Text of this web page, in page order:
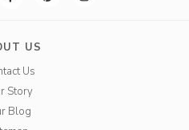
US
Us
Story
Blog